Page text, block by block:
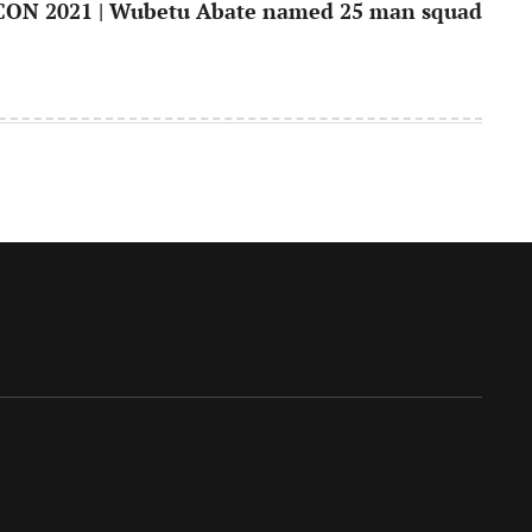
2021 | Wubetu Abate named 25 man squad